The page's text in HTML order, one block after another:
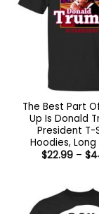
The Best Part
Up Is Donald
President T-
Hoodies,
$22.99 – $